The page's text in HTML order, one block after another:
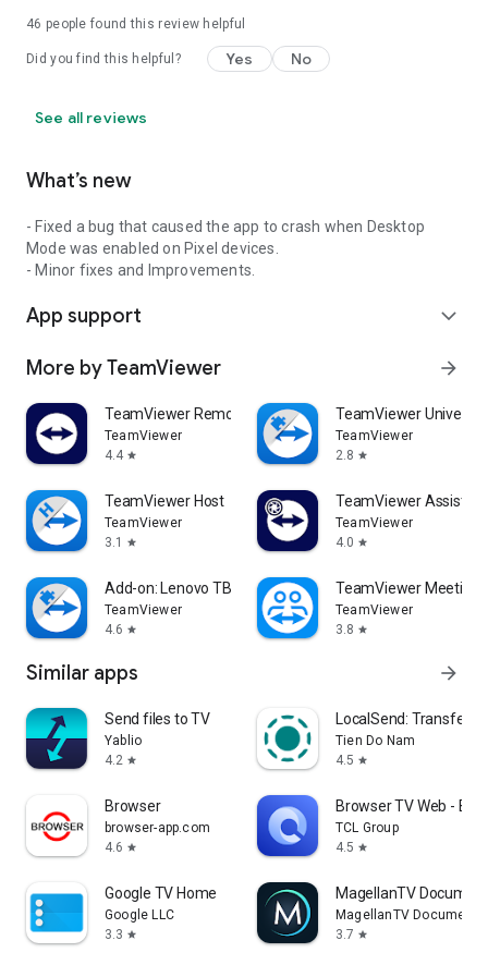
46 people found this review helpful
Did you find this helpful? Yes No
See all reviews
What’s new
- Fixed a bug that caused the app to crash when Desktop
Mode was enabled on Pixel devices.
- Minor fixes and Improvements.
App support expand_more
More by TeamViewer arrow_forward
TeamViewer Remote Control
TeamViewer
4.4 star
TeamViewer
TeamViewer
2.8 star
TeamViewer Host
TeamViewer
3.1
star
TeamViewer Assist
TeamViewer
4.0 star
Add-on: Lenovo TB 8505F
TeamViewer
4.6 star
TeamViewer Meeting
TeamViewer
3.8 star
Similar apps arrow_forward
Send files to TV
Yablio
4.2 star
LocalSend: Transfer
Tien Do Nam
4.5 star
Browser
browser-app.com
4.6 star
Browser TV Web -
TCL Group
4.5 star
Google TV Home
Google LLC
3.3 star
MagellanTV
MagellanTV
3.7 star